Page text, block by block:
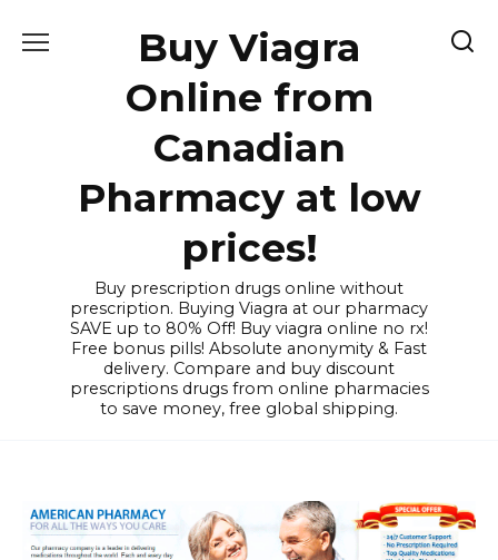
Buy Viagra
Online from
Canadian
Pharmacy at low
prices!
Buy prescription drugs online without
prescription. Buying Viagra at our pharmacy
SAVE up to 80% Off! Buy viagra online no rx!
Free bonus pills! Absolute anonymity & Fast
delivery. Compare and buy discount
prescriptions drugs from online pharmacies
to save money, free global shipping.